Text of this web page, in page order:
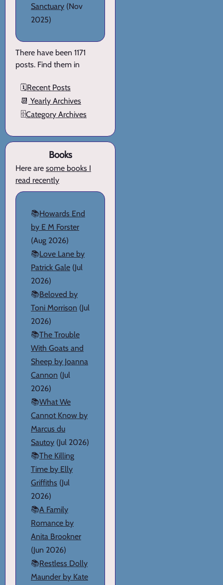
Sanctuary (Nov
2025)
There have been 1171
posts. Find them in
🗓️Recent Posts
📆 Yearly Archives
🗄️Category Archives
Books
Here are some books I
read recently
📚Howards End
by E M Forster
(Aug 2026)
📚Love Lane by
Patrick Gale (Jul
2026)
📚Beloved by
Toni Morrison (Jul
2026)
📚The Trouble
With Goats and
Sheep by Joanna
Cannon (Jul
2026)
📚What We
Cannot Know by
Marcus du
Sautoy (Jul 2026)
📚The Killing
Time by Elly
Griffiths (Jul
2026)
📚A Family
Romance by
Anita Brookner
(Jun 2026)
📚Restless Dolly
Maunder by Kate